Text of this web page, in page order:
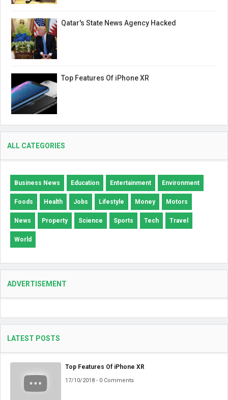
Qatar's State News Agency Hacked
Top Features Of iPhone XR
ALL CATEGORIES
Business News Education Entertainment Environment
Foods Health Jobs Lifestyle Money Motors
News Property Science Sports Tech Travel
World
ADVERTISEMENT
LATEST POSTS
Top Features Of iPhone XR
17/10/2018 - 0 Comments